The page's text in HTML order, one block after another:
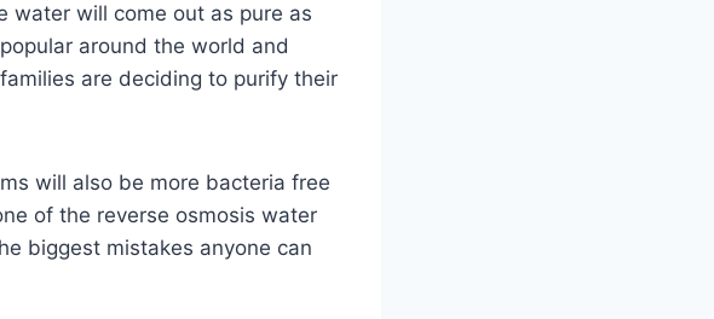
water will come out as pure as
around the world and
are deciding to purify their
will also be more bacteria free
of the reverse osmosis water
biggest mistakes anyone can